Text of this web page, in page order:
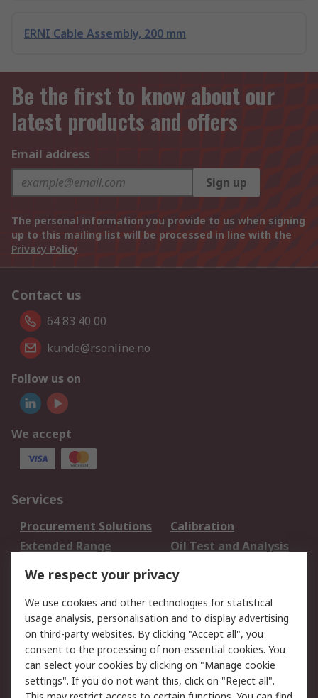
ERNI Cable Assembly, 200 mm
Be the first to know about our
latest products and offers
Email address
Sign up
The personal information you provide to us when signing
up to this mailing list will be processed in line with the
Privacy Policy
Contact us
64 83 40 00
kunde@rsonline.no
Follow us on
We accept
Services
Procurement Solutions
Calibration
Extended Range
Oil Test and Analysis
Your Local Sales Team
Export Solutions
Support
Support
Return an item
Delivery
Track my order
Payment Options
Request an invoice
We respect your privacy
We use cookies and other technologies for statistical
usage analysis, personalisation and to display advertising
on third-party websites. By clicking "Accept all", you
consent to the processing of non-essential cookies. You
can select your cookies by clicking on "Manage cookie
settings". If you do not want this, click on "Reject all".